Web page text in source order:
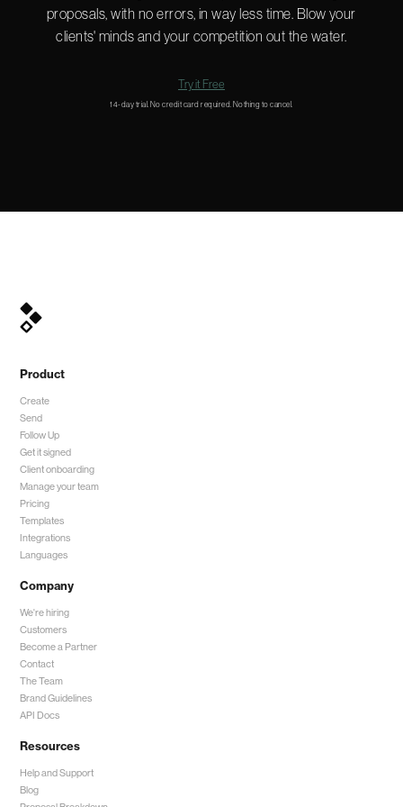
proposals, with no errors, in way less time. Blow your
clients' minds and your competition out the water.
Try it Free
14-day trial. No credit card required. Nothing to cancel.
Product
Create
Send
Follow Up
Get it signed
Client onboarding
Manage your team
Pricing
Templates
Integrations
Languages
Company
We're hiring
Customers
Become a Partner
Contact
The Team
Brand Guidelines
API Docs
Resources
Help and Support
Blog